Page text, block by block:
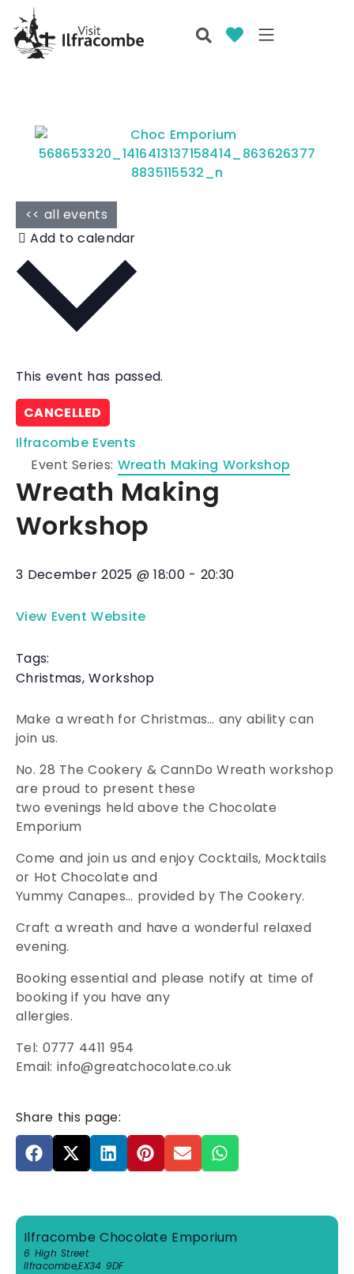
<< all events
This event has passed.
CANCELLED
Ilfracombe Events
Event Series: Wreath Making Workshop
Wreath Making
Workshop
3 December 2025 @18:00- 20:30
View Event Website
Tags:
Christmas, Workshop
Make a wreath for Christmas… any ability can
join us.
No. 28 The Cookery & CannDo Wreath workshop
are proud to present these
two evenings held above the Chocolate
Emporium
Come and join us and enjoy Cocktails, Mocktails
or Hot Chocolate and
Yummy Canapes… provided by The Cookery.
Craft a wreath and have a wonderful relaxed
evening.
Booking essential and please notify at time of
booking if you have any
allergies.
Tel: 0777 4411 954
Email: info@greatchocolate.co.uk
Share this page:
Ilfracombe Chocolate Emporium
6 High Street
Ilfracombe,EX34 9DF